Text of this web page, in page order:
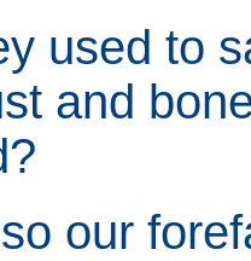
used to
and
our